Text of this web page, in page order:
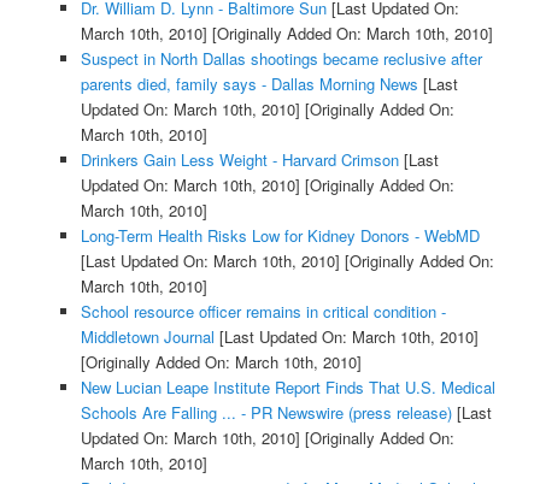
Dr. William D. Lynn - Baltimore Sun[Last Updated On:
March 10th, 2010] [Originally Added On: March 10th, 2010]
Suspect in North Dallas shootings became reclusive after
parents died, family says - Dallas Morning News [Last
Updated On: March 10th, 2010] [Originally Added On:
March 10th, 2010]
Drinkers Gain Less Weight - Harvard Crimson[Last
Updated On: March 10th, 2010] [Originally Added On:
March 10th, 2010]
Long-Term Health Risks Low for Kidney Donors - WebMD
[Last Updated On: March 10th, 2010] [Originally Added On:
March 10th, 2010]
School resource officer remains in critical condition -
Middletown Journal [Last Updated On: March 10th, 2010]
[Originally Added On: March 10th, 2010]
New Lucian Leape Institute Report Finds That U.S. Medical
Schools Are Falling ... - PR Newswire (press release)[Last
Updated On: March 10th, 2010] [Originally Added On:
March 10th, 2010]